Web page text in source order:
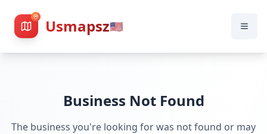
Usmapsz🇺🇸
Business Not Found
The business you're looking for was not found or may